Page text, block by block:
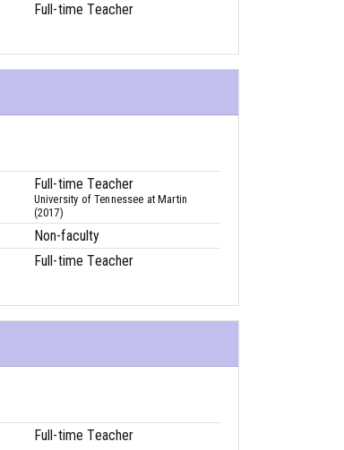
Full-time Teacher
Full-time Teacher
University of Tennessee at Martin
(2017)
Non-faculty
Full-time Teacher
Full-time Teacher